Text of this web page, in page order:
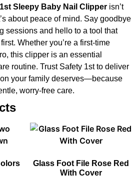
Sleepy Baby Nail Clipper isn’t
about peace of mind. Say goodbye
sessions and hello to a tool that
Whether you’re a first-time
this clipper is an essential
routine. Trust Safety 1st to deliver
your family deserves—because
worry-free care.
Glass Foot File Rose Red
With Cover